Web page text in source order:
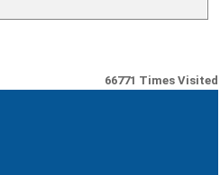
66771 Times Visited